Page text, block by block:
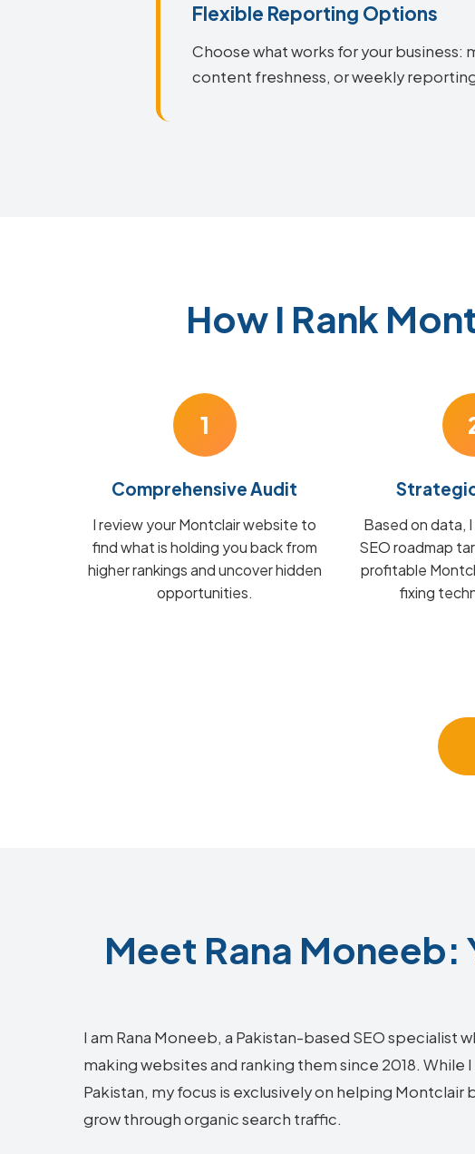
Flexible Reporting Options
Choose what works for your
content freshness, or weekly
How I Rank
1
Comprehensive Audit
I review your Montclair website to
find what is holding you back from
higher rankings and uncover hidden
opportunities.
Based on data,
SEO roadmap
profitable
fixing
Meet Rana Moneeb:
I am Rana Moneeb, a Pakistan-based SEO specialist
making websites and ranking them since 2018. While I
Pakistan, my focus is exclusively on helping Montclair
grow through organic search traffic.